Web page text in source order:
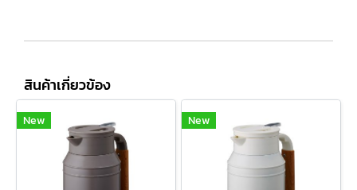
สินค้าเกี่ยวข้อง
New New